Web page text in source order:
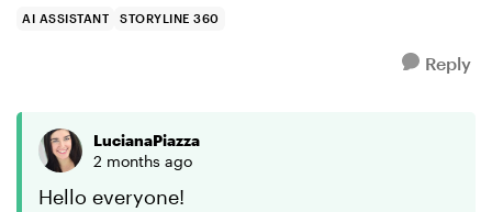
AI ASSISTANT STORYLINE 360
Reply
LucianaPiazza
2 months ago
Hello everyone!